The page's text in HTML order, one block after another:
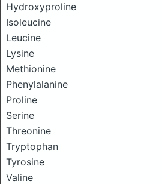
Hydroxyproline
Isoleucine
Leucine
Lysine
Methionine
Phenylalanine
Proline
Serine
Threonine
Tryptophan
Tyrosine
Valine